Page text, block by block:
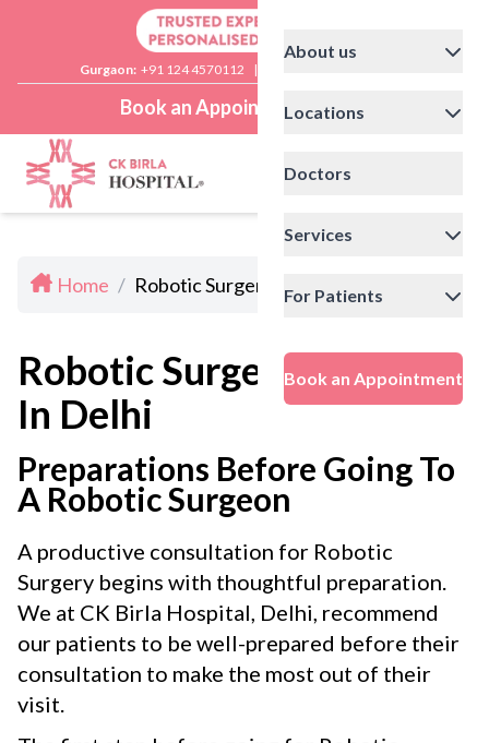
Gurgaon: +91 124 4570112 |
Book an Appointment
About us
Locations
Doctors
Services
For Patients
Book an Appointment
Home / Robotic Surgery Doctors In Delhi
Robotic Surgery Doctors
In Delhi
Preparations Before Going To
A Robotic Surgeon
A productive consultation for Robotic
Surgery begins with thoughtful preparation.
We at CK Birla Hospital, Delhi, recommend
our patients to be well-prepared before their
consultation to make the most out of their
visit.